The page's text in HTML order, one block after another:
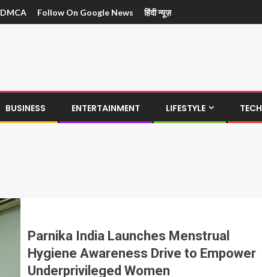
DMCA Follow On Google News हिंदी न्यूज़
BUSINESS ENTERTAINMENT LIFESTYLE TECH
Parnika India Launches Menstrual
Hygiene Awareness Drive to Empower
Underprivileged Women